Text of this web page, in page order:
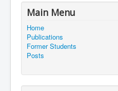
Main Menu
Home
Publications
Former Students
Posts